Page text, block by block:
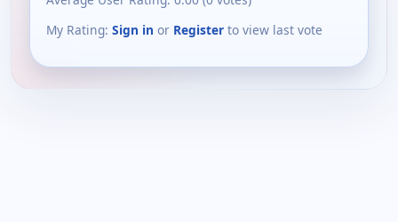
My Rating: Sign in or Register to view last vote